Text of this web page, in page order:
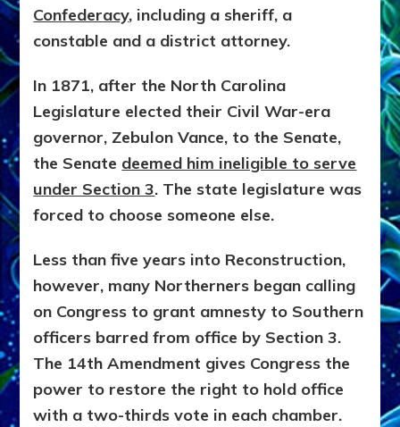
Confederacy, including a sheriff, a
constable and a district attorney.
In 1871, after the North Carolina
Legislature elected their Civil War-era
governor, Zebulon Vance, to the Senate,
the Senate deemed him ineligible to serve
under Section 3. The state legislature was
forced to choose someone else.
Less than five years into Reconstruction,
however, many Northerners began calling
on Congress to grant amnesty to Southern
officers barred from office by Section 3.
The 14th Amendment gives Congress the
power to restore the right to hold office
with a two-thirds vote in each chamber.